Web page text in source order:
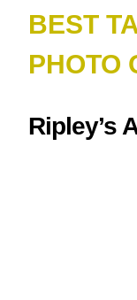
BEST
PHOTO
Ripley’s